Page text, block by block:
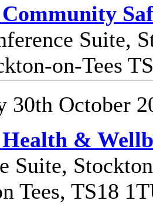
Community
Suite,
on-Tees
30th October
Health &
Suite,
Tees, TS18